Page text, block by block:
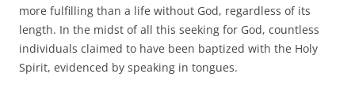
more fulfilling than a life without God, regardless of its
length. In the midst of all this seeking for God, countless
individuals claimed to have been baptized with the Holy
Spirit, evidenced by speaking in tongues.